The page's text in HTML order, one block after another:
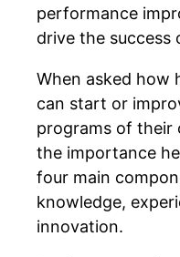
performance
drive the
When asked how
can start or
programs of their
the importance
four main
knowledge,
innovation.